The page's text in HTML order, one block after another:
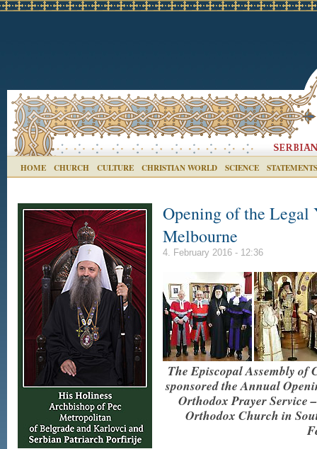
HOME CHURCH CULTURE CHRISTIAN WORLD SCIENCE STATEMENTS
Opening of the Legal
Melbourne
4. February 2016 - 12:36
The Episcopal Assembly of
sponsored the Annual
Orthodox Prayer Service
Orthodox Church in